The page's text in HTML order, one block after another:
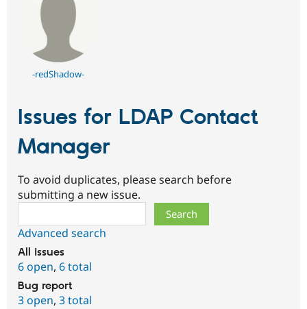
-redShadow-
Issues for LDAP Contact
Manager
To avoid duplicates, please search before
submitting a new issue.
Advanced search
All issues
6 open, 6 total
Bug report
3 open, 3 total